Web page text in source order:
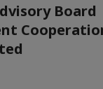
Board